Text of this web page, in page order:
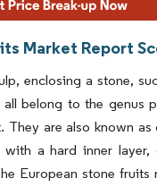
Market Report
enclosing a stone,
belong to the genus
They are also known as
a hard inner layer,
European stone fruits